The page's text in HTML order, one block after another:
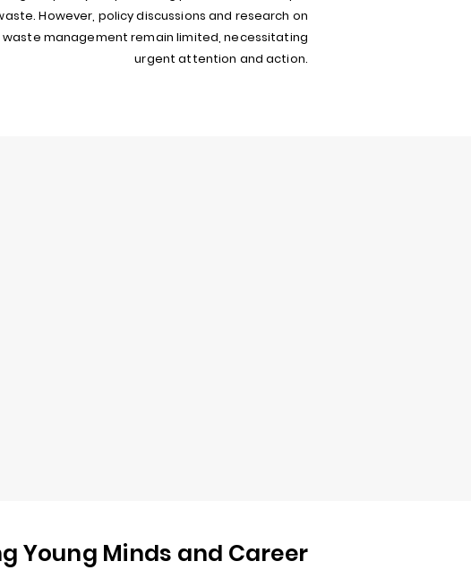
However, policy discussions and research on
waste management remain limited, necessitating
urgent attention and action.
Young Minds and Career